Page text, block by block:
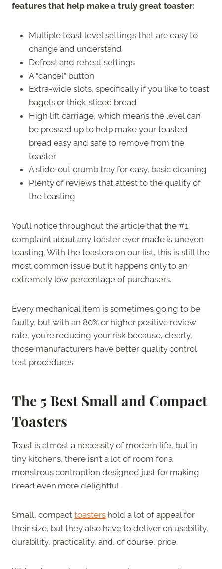
features that help make a truly great toaster:
Multiple toast level settings that are easy to
change and understand
Defrost and reheat settings
A “cancel” button
Extra-wide slots, specifically if you like to toast
bagels or thick-sliced bread
High lift carriage, which means the level can
be pressed up to help make your toasted
bread easy and safe to remove from the
toaster
A slide-out crumb tray for easy, basic cleaning
Plenty of reviews that attest to the quality of
the toasting
You’ll notice throughout the article that the #1
complaint about any toaster ever made is uneven
toasting. With the toasters on our list, this is still the
most common issue but it happens only to an
extremely low percentage of purchasers.
Every mechanical item is sometimes going to be
faulty, but with an 80% or higher positive review
rate, you’re reducing your risk because, clearly,
those manufacturers have better quality control
test procedures.
The 5 Best Small and Compact
Toasters
Toast is almost a necessity of modern life, but in
tiny kitchens, there isn’t a lot of room for a
monstrous contraption designed just for making
bread even more delightful.
Small, compact toasters hold a lot of appeal for
their size, but they also have to deliver on usability,
durability, practicality, and, of course, price.